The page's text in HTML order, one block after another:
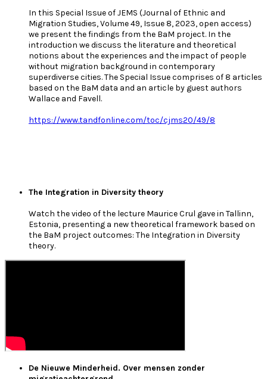
In this Special Issue of JEMS (Journal of Ethnic and
Migration Studies, Volume 49, Issue 8, 2023, open access)
we present the findings from the BaM project. In the
introduction we discuss the literature and theoretical
notions about the experiences and the impact of people
without migration background in contemporary
superdiverse cities. The Special Issue comprises of 8 articles
based on the BaM data and an article by guest authors
Wallace and Favell.
https://www.tandfonline.com/toc/cjms20/49/8
The Integration in Diversity theory
Watch the video of the lecture Maurice Crul gave in Tallinn,
Estonia, presenting a new theoretical framework based on
the BaM project outcomes: The Integration in Diversity
theory.
De Nieuwe Minderheid. Over mensen zonder